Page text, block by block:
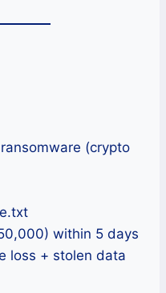
(crypto
within 5 days
loss + stolen data